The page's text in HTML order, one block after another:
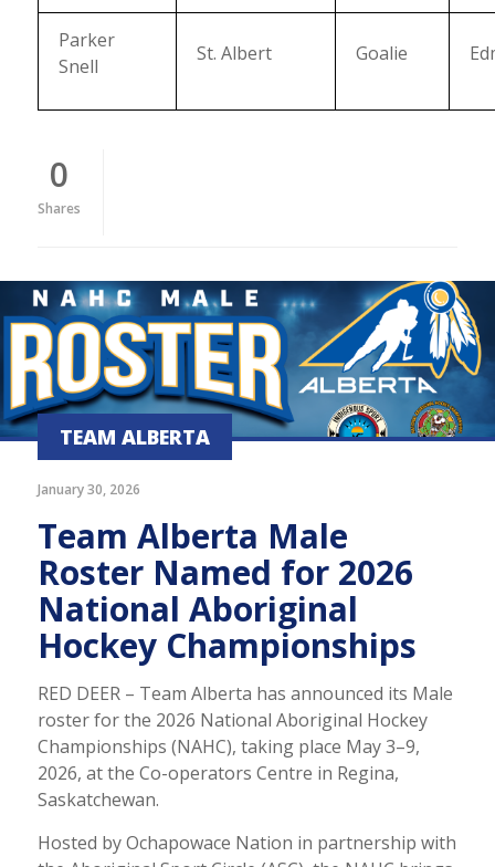
Parker
Snell
St. Albert Goalie
0
Shares
TEAM ALBERTA
January 30, 2026
Team Alberta Male
Roster Named for 2026
National Aboriginal
Hockey Championships
RED DEER – Team Alberta has announced its Male
roster for the 2026 National Aboriginal Hockey
Championships (NAHC), taking place May 3–9,
2026, at the Co-operators Centre in Regina,
Saskatchewan.
Hosted by Ochapowace Nation in partnership with